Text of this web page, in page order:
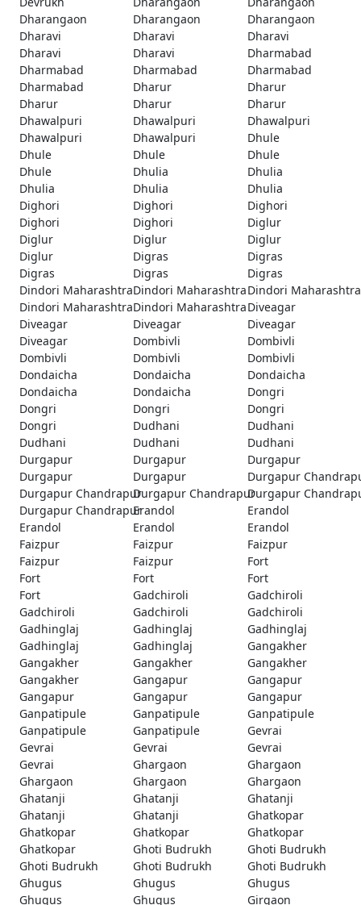
Dharangaon
Dharangaon
Dharangaon
Dharavi
Dharavi
Dharavi
Dharavi
Dharavi
Dharmabad
Dharmabad
Dharmabad
Dharmabad
Dharmabad
Dharur
Dharur
Dharur
Dharur
Dharur
Dhawalpuri
Dhawalpuri
Dhawalpuri
Dhawalpuri
Dhawalpuri
Dhule
Dhule
Dhule
Dhule
Dhule
Dhulia
Dhulia
Dhulia
Dhulia
Dhulia
Dighori
Dighori
Dighori
Dighori
Dighori
Diglur
Diglur
Diglur
Diglur
Diglur
Digras
Digras
Digras
Digras
Digras
Dindori MaharashtraDindori MaharashtraDindori Maharashtra
Dindori MaharashtraDindori MaharashtraDiveagar
Diveagar
Diveagar
Diveagar
Diveagar
Dombivli
Dombivli
Dombivli
Dombivli
Dombivli
Dondaicha
Dondaicha
Dondaicha
Dondaicha
Dondaicha
Dongri
Dongri
Dongri
Dongri
Dongri
Dudhani
Dudhani
Dudhani
Dudhani
Dudhani
Durgapur
Durgapur
Durgapur
Durgapur
Durgapur
Durgapur
Durgapur ChandrapurDurgapur ChandrapurDurgapur
Durgapur ChandrapurErandol
Erandol
Erandol
Erandol
Erandol
Faizpur
Faizpur
Faizpur
Faizpur
Faizpur
Fort
Fort
Fort
Fort
Fort
Gadchiroli
Gadchiroli
Gadchiroli
Gadchiroli
Gadchiroli
Gadhinglaj
Gadhinglaj
Gadhinglaj
Gadhinglaj
Gadhinglaj
Gangakher
Gangakher
Gangakher
Gangakher
Gangakher
Gangapur
Gangapur
Gangapur
Gangapur
Gangapur
Ganpatipule
Ganpatipule
Ganpatipule
Ganpatipule
Ganpatipule
Gevrai
Gevrai
Gevrai
Gevrai
Gevrai
Ghargaon
Ghargaon
Ghargaon
Ghargaon
Ghargaon
Ghatanji
Ghatanji
Ghatanji
Ghatanji
Ghatanji
Ghatkopar
Ghatkopar
Ghatkopar
Ghatkopar
Ghatkopar
Ghoti Budrukh
Ghoti Budrukh
Ghoti Budrukh
Ghoti Budrukh
Ghoti Budrukh
Ghugus
Ghugus
Ghugus
Ghugus
Ghugus
Girgaon